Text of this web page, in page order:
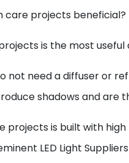
care projects beneficial?
is the most
not need a diffuser
shadows and
projects is built with
LED Light Suppliers